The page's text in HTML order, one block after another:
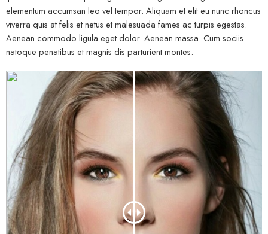
elementum accumsan leo vel tempor. Aliquam et elit eu nunc rhoncus
viverra quis at felis et netus et malesuada fames ac turpis egestas.
Aenean commodo ligula eget dolor. Aenean massa. Cum sociis
natoque penatibus et magnis dis parturient montes.